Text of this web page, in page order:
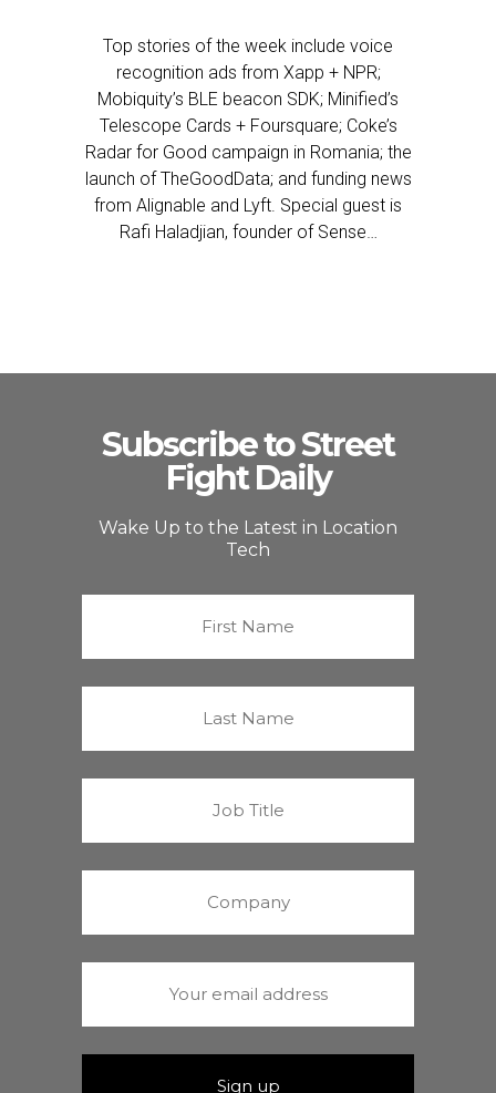
Top stories of the week include voice
recognition ads from Xapp + NPR;
Mobiquity’s BLE beacon SDK; Minified’s
Telescope Cards + Foursquare; Coke’s
Radar for Good campaign in Romania; the
launch of TheGoodData; and funding news
from Alignable and Lyft. Special guest is
Rafi Haladjian, founder of Sense…
Subscribe to Street
Fight Daily
Wake Up to the Latest in Location
Tech